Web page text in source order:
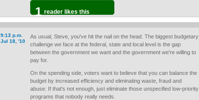
1 reader likes this
9:13 p.m.
Jul 18, '10
As usual, Steve, you've hit the nail on the head. The biggest budgetary
challenge we face at the federal, state and local level is the gap
between the government we want and the government we're willing to
pay for.
On the spending side, voters want to believe that you can balance the
budget by increased efficiency and eliminating waste, fraud and
abuse. If that's not enough, just eliminate those unspecified low-priority
programs that nobody really needs.